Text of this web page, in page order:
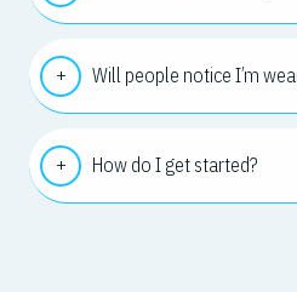
Will people notice I’m
How do I get started?